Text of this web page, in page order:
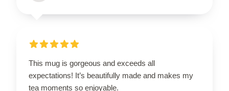
This mug is gorgeous and exceeds all
expectations! It’s beautifully made and makes my
tea moments so enjoyable.